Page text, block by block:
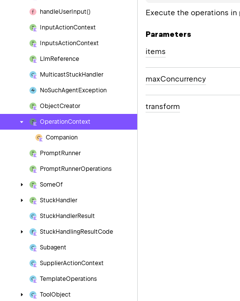
handleUser Input()
InputActionContext
InputsActionContext
LlmReference
MulticastStuckHandler
NoSuchAgent Exception
ObjectCreator
OperationContext
Companion
Prompt Runner
Prompt RunnerOperations
SomeOf
StuckHandler
StuckHandlerResult
StuckHandlingResultCode
Subagent
SupplierActionContext
TemplateOperations
Tool Object
Execute the operations in
Parameters
items
maxConcurrency
transform